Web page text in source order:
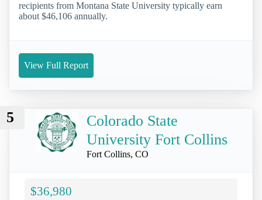
recipients from Montana State University typically earn
about $46,106 annually.
View Full Report
5
Colorado State
University Fort Collins
Fort Collins, CO
$36,980